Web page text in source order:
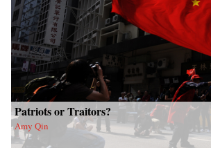
Patriots or Traitors?
Amy Qin